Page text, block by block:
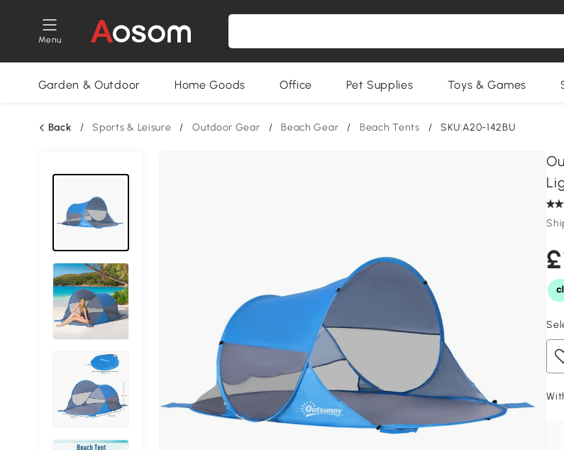
Menu
Garden & Outdoor Home Goods Office Pet Supplies Toys & Games
Back / Sports & Leisure / Outdoor Gear / Beach Gear / Beach Tents / SKU:A20-142BU